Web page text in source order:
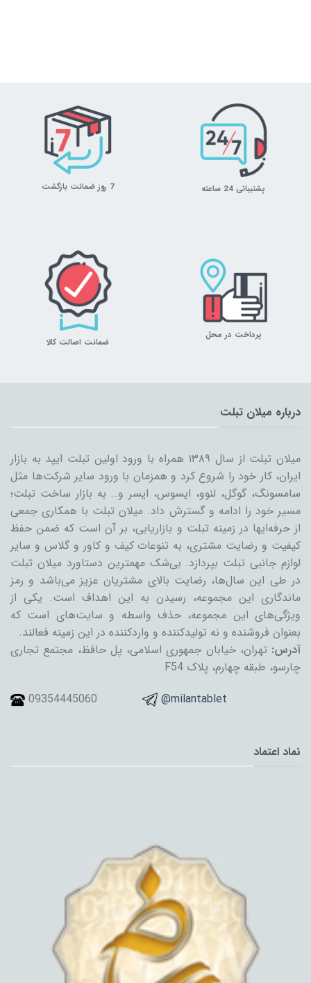
پشتیبانی 24 ساعته 7 روز ضمانت بازگشت
پرداخت در محل
ضمانت اصالت کالا
درباره میلان تبلت
میلان تبلت از سال ۱۳۸۹ همراه با ورود اولین تبلت ایپد به بازار
ایران، کار خود را شروع کرد و همزمان با ورود سایر شرکت‌ها مثل
سامسونگ، گوگل، لنوو، ایسوس، ایسر و… به بازار ساخت تبلت؛
مسیر خود را ادامه و گسترش داد. میلان تبلت با همکاری جمعی
از حرفه‌ایها در زمینه تبلت و بازاریابی، بر آن است که ضمن حفظ
کیفیت و رضایت مشتری، به تنوعات کیف و کاور و گلاس و سایر
لوازم جانبی تبلت بپردازد. بی‌شک مهمترین دستاورد میلان تبلت
در طی این سال‌ها، رضایت بالای مشتریان عزیز می‌باشد و رمز
ماندگاری این مجموعه، رسیدن به این اهداف است. یکی از
ویژگی‌های این مجموعه، حذف واسطه و سایت‌های است که
بعنوان فروشنده و نه تولیدکننده و واردکننده در این زمینه فعالند.
آدرس: تهران، خیابان جمهوری اسلامی، پل حافظ، مجتمع تجاری
چارسو، طبقه چهارم، پلاک F54
09354445060
@milantablet
نماد اعتماد